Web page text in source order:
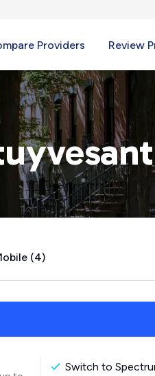
Providers Review
(4)
Switch to